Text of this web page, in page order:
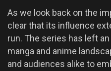
As we look back on the
clear that its influence
run. The series has left
manga and anime
and audiences alike to